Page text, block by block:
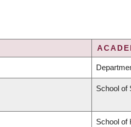
School of
School of